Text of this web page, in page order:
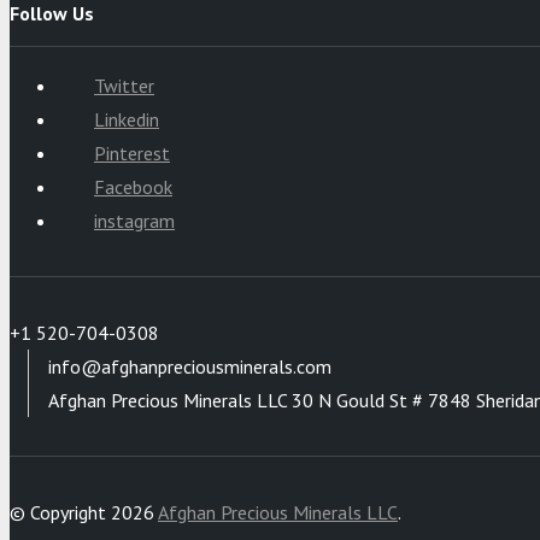
Follow Us
Twitter
Linkedin
Pinterest
Facebook
instagram
+1 520-704-0308
info@afghanpreciousminerals.com
Afghan Precious Minerals LLC 30 N Gould St # 7848
© Copyright 2026 Afghan Precious Minerals LLC.